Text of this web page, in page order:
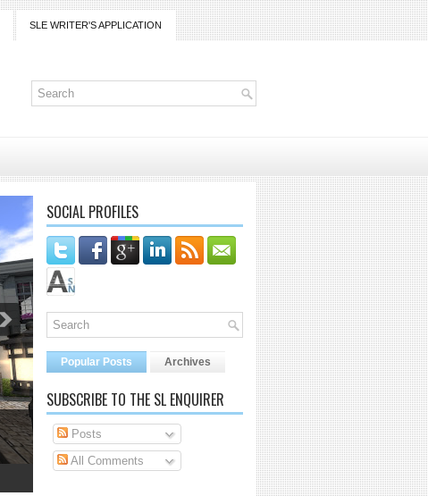
SLE WRITER'S APPLICATION
SOCIAL PROFILES
Popular Posts Archives
SUBSCRIBE TO THE SL ENQUIRER
Posts
All Comments